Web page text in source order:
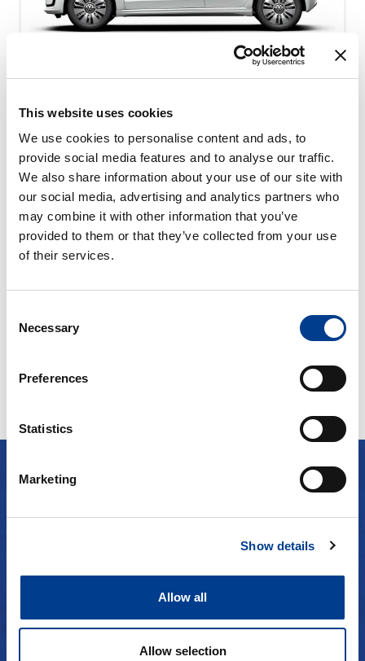
This website uses cookies
We use cookies to personalise content and ads, to
provide social media features and to analyse our traffic.
We also share information about your use of our site with
our social media, advertising and analytics partners who
may combine it with other information that you’ve
provided to them or that they’ve collected from your use
of their services.
Selection
Necessary
Preferences
Statistics
Marketing
Show details
Allow all
Allow selection
Free milage / unlimited km
2kr per extra km 4 Bensin
Small car A/C
Clients about us
See more